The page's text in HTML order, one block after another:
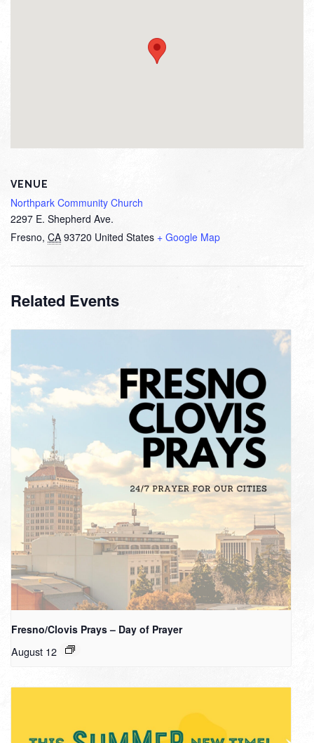
VENUE
Northpark Community Church
2297 E. Shepherd Ave.
Fresno, CA 93720 United States + Google Map
Related Events
Fresno/Clovis Prays – Day of Prayer
August 12